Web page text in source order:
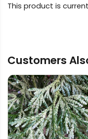
This product is
Customers